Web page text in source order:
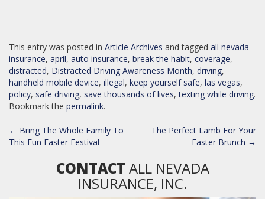
This entry was posted in Article Archives and tagged all nevada
insurance, april, auto insurance, break the habit, coverage,
distracted, Distracted Driving Awareness Month, driving,
handheld mobile device, illegal, keep yourself safe, las vegas,
policy, safe driving, save thousands of lives,texting while driving.
Bookmark the permalink.
POST
NAVIGATION
← Bring The Whole Family To
This Fun Easter Festival
The Perfect Lamb For Your
Easter Brunch →
CONTACT ALL NEVADA
INSURANCE, INC.